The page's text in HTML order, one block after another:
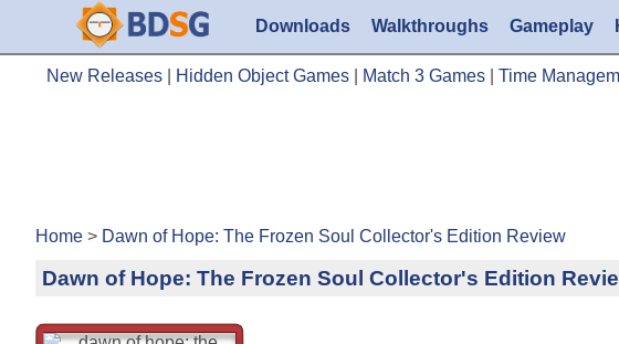
Downloads Walkthroughs Gameplay
New Releases Hidden Object Games Match 3 Games Time
Home > Dawn of Hope: The Frozen Soul Collector's Edition Review
Dawn of Hope: The Frozen Soul Collector's Edition